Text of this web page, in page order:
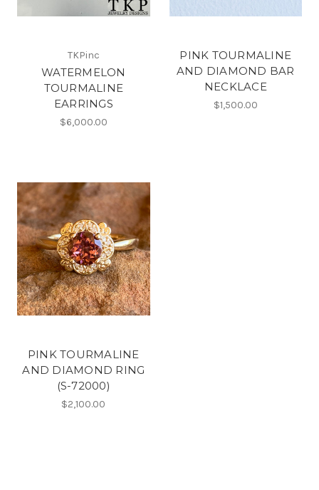
TKPinc
WATERMELON
TOURMALINE
EARRINGS
$6,000.00
PINK TOURMALINE
AND DIAMOND BAR
NECKLACE
$1,500.00
PINK TOURMALINE
AND DIAMOND RING
(S-72000)
$2,100.00